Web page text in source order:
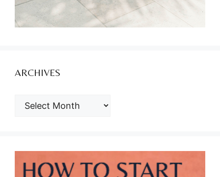
ARCHIVES
ARCHIVES